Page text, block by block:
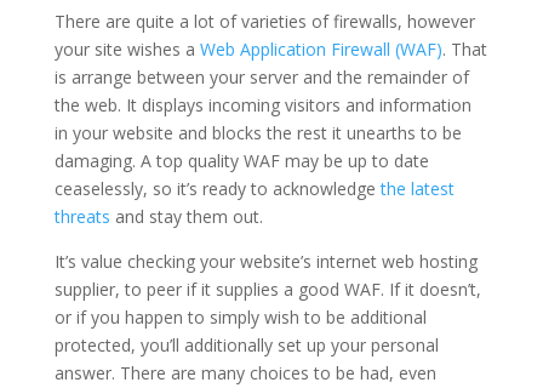
There are quite a lot of varieties of firewalls, however
your site wishes a Web Application Firewall (WAF). That
is arrange between your server and the remainder of
the web. It displays incoming visitors and information
in your website and blocks the rest it unearths to be
damaging. A top quality WAF may be up to date
ceaselessly, so it’s ready to acknowledgethe latest
threats and stay them out.
It’s value checking your website’s internet web hosting
supplier, to peer if it supplies a good WAF. If it doesn’t,
or if you happen to simply wish to be additional
protected, you’ll additionally set up your personal
answer. There are many choices to be had, even